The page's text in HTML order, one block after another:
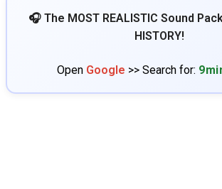
🎧 The MOST REALISTIC Sound
HISTORY!
Open Google >> Search for: